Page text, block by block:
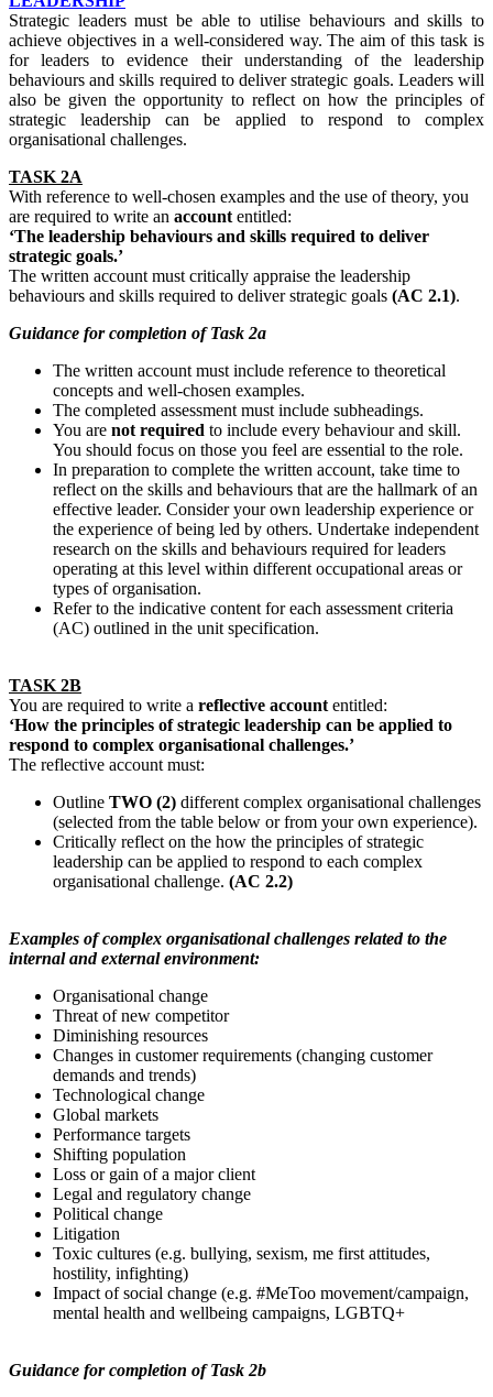
Strategic leaders must be able to utilise behaviours and skills to
achieve objectives in a well-considered way. The aim of this task is
for leaders to evidence their understanding of the leadership
behaviours and skills required to deliver strategic goals. Leaders will
also be given the opportunity to reflect on how the principles of
strategic leadership can be applied to respond to complex
organisational challenges.
TASK 2A
With reference to well-chosen examples and the use of theory, you
are required to write an account entitled:
‘The leadership behaviours and skills required to deliver
strategic goals.’
The written account must critically appraise the leadership
behaviours and skills required to deliver strategic goals (AC 2.1).
Guidance for completion of Task 2a
The written account must include reference to theoretical
concepts and well-chosen examples.
The completed assessment must include subheadings.
You are not required to include every behaviour and skill.
You should focus on those you feel are essential to the role.
In preparation to complete the written account, take time to
reflect on the skills and behaviours that are the hallmark of an
effective leader. Consider your own leadership experience or
the experience of being led by others. Undertake independent
research on the skills and behaviours required for leaders
operating at this level within different occupational areas or
types of organisation.
Refer to the indicative content for each assessment criteria
(AC) outlined in the unit specification.
TASK 2B
You are required to write a reflective account entitled:
‘How the principles of strategic leadership can be applied to
respond to complex organisational challenges.’
The reflective account must:
Outline TWO (2) different complex organisational challenges
(selected from the table below or from your own experience).
Critically reflect on the how the principles of strategic
leadership can be applied to respond to each complex
organisational challenge. (AC 2.2)
Examples of complex organisational challenges related to the
internal and external environment:
Organisational change
Threat of new competitor
Diminishing resources
Changes in customer requirements (changing customer
demands and trends)
Technological change
Global markets
Performance targets
Shifting population
Loss or gain of a major client
Legal and regulatory change
Political change
Litigation
Toxic cultures (e.g. bullying, sexism, me first attitudes,
hostility, infighting)
Impact of social change (e.g. #MeToo movement/campaign,
mental health and wellbeing campaigns, LGBTQ+
Guidance for completion of Task 2b